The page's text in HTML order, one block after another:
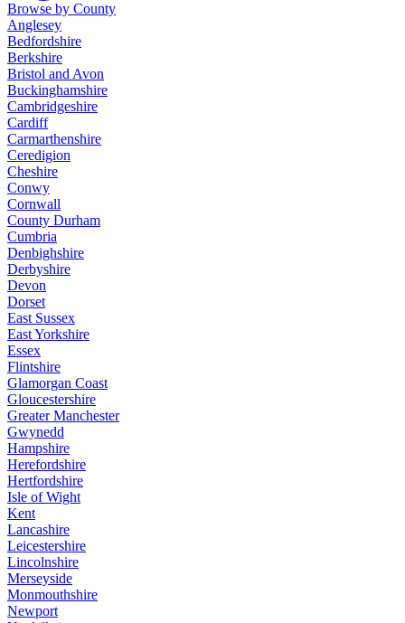
Browse by County
Anglesey
Bedfordshire
Berkshire
Bristol and Avon
Buckinghamshire
Cambridgeshire
Cardiff
Carmarthenshire
Ceredigion
Cheshire
Conwy
Cornwall
County Durham
Cumbria
Denbighshire
Derbyshire
Devon
Dorset
East Sussex
East Yorkshire
Essex
Flintshire
Glamorgan Coast
Gloucestershire
Greater Manchester
Gwynedd
Hampshire
Herefordshire
Hertfordshire
Isle of Wight
Kent
Lancashire
Leicestershire
Lincolnshire
Merseyside
Monmouthshire
Newport